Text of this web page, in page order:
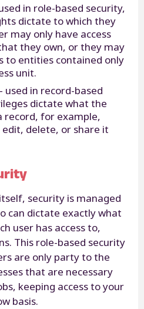
in role-based security,
dictate to which they
may only have access
they own, or they may
to entities contained only
unit.
in record-based
dictate what the
record, for example,
delete, or share it
security is managed
can dictate exactly what
user has access to,
This role-based security
are only party to the
that are necessary
keeping access to your
basis.